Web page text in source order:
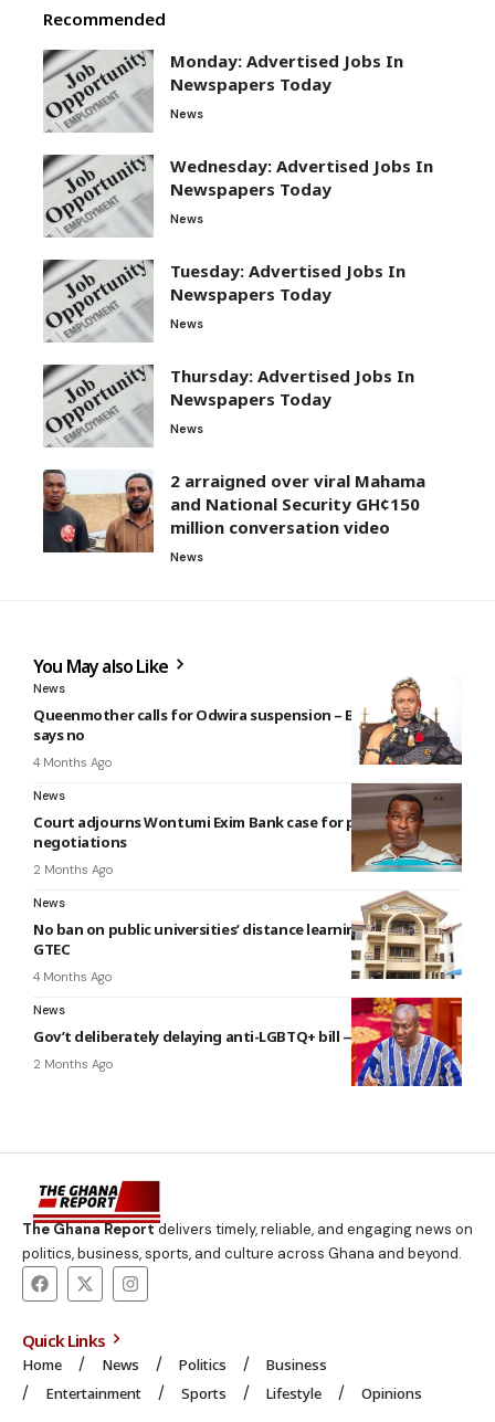
Recommended
Monday: Advertised Jobs In
Newspapers Today
News
Wednesday: Advertised Jobs In
Newspapers Today
News
Tuesday: Advertised Jobs In
Newspapers Today
News
Thursday: Advertised Jobs In
Newspapers Today
News
2 arraigned over viral Mahama
and National Security GH¢150
million conversation video
News
You May also Like
News
Queenmother calls for Odwira suspension – But Krontihene
says no
4 Months Ago
News
Court adjourns Wontumi Exim Bank case for plea
negotiations
2 Months Ago
News
No ban on public universities’ distance learning programs –
GTEC
4 Months Ago
News
Gov’t deliberately delaying anti-LGBTQ+ bill — Minority
2 Months Ago
The Ghana Reportdelivers timely, reliable, and engaging news on
politics, business, sports, and culture across Ghana and beyond.
Quick Links
Home News Politics
Business
Entertainment
Sports Lifestyle Opinions